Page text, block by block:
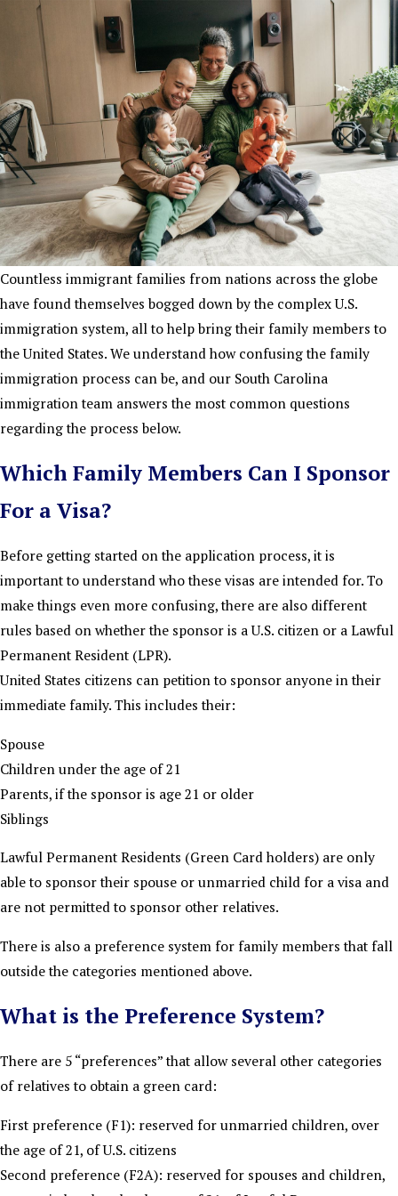
Countless immigrant families from nations across the globe
have found themselves bogged down by the complex U.S.
immigration system, all to help bring their family members to
the United States. We understand how confusing the family
immigration process can be, and our South Carolina
immigration team answers the most common questions
regarding the process below.
Which Family Members Can I Sponsor
For a Visa?
Before getting started on the application process, it is
important to understand who these visas are intended for. To
make things even more confusing, there are also different
rules based on whether the sponsor is a U.S. citizen or a Lawful
Permanent Resident (LPR).
United States citizens can petition to sponsor anyone in their
immediate family. This includes their:
Spouse
Children under the age of 21
Parents, if the sponsor is age 21 or older
Siblings
Lawful Permanent Residents (Green Card holders) are only
able to sponsor their spouse or unmarried child for a visa and
are not permitted to sponsor other relatives.
There is also a preference system for family members that fall
outside the categories mentioned above.
What is the Preference System?
There are 5 “preferences” that allow several other categories
of relatives to obtain a green card:
First preference (F1): reserved for unmarried children, over
the age of 21, of U.S. citizens
Second preference (F2A): reserved for spouses and children,